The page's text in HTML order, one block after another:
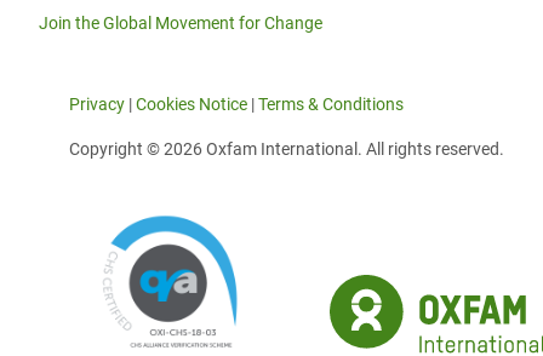
Join the Global Movement for Change
Privacy |Cookies Notice |Terms & Conditions
Copyright © 2026 Oxfam International. All rights reserved.